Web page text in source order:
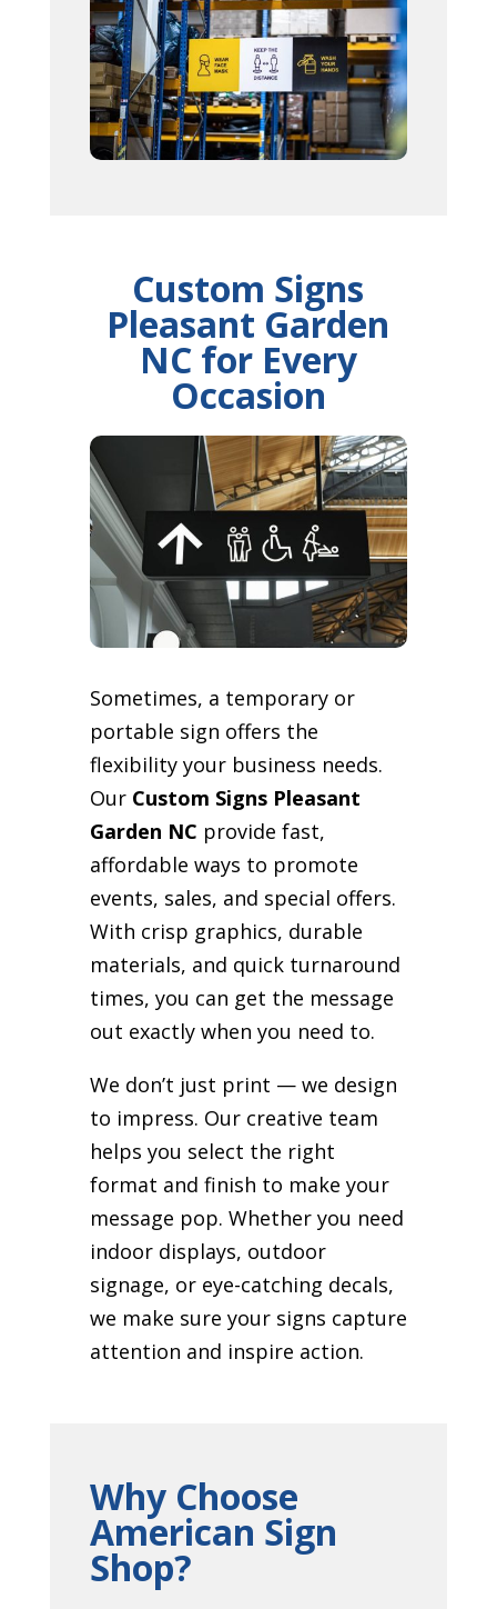
Custom Signs
Pleasant Garden
NC for Every
Occasion
Sometimes, a temporary or
portable sign offers the
flexibility your business needs.
Our Custom Signs Pleasant
Garden NC provide fast,
affordable ways to promote
events, sales, and special offers.
With crisp graphics, durable
materials, and quick turnaround
times, you can get the message
out exactly when you need to.
We don’t just print — we design
to impress. Our creative team
helps you select the right
format and finish to make your
message pop. Whether you need
indoor displays, outdoor
signage, or eye-catching decals,
we make sure your signs capture
attention and inspire action.
Why Choose
American Sign
Shop?